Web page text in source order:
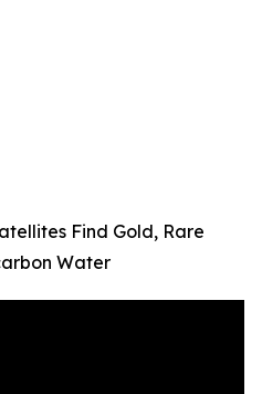
Find Gold, Rare
Water